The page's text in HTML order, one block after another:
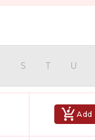
S T U
Add
Shweta